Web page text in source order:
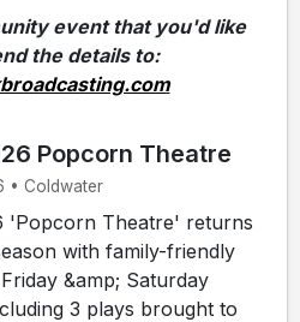
event that you'd like
the details to:
Popcorn Theatre
• Coldwater
'Popcorn Theatre' returns
with family-friendly
&amp; Saturday
3 plays brought to